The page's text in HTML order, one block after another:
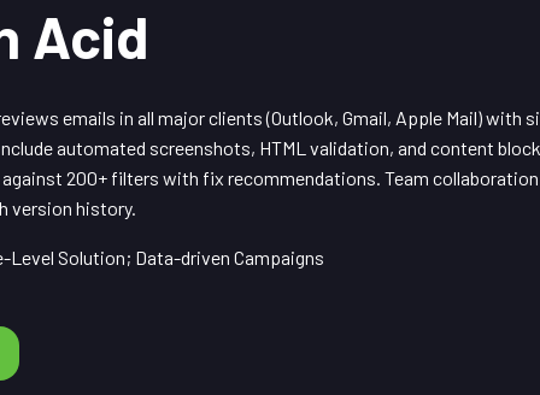
Acid
emails in all major clients (Outlook, Gmail, Apple Mail) with
automated screenshots, HTML validation, and content
200+ filters with fix recommendations. Team
version history.
Solution; Data-driven Campaigns